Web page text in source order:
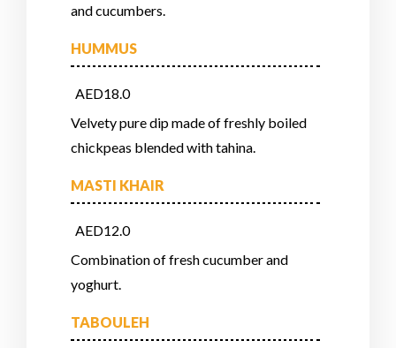
and cucumbers.
HUMMUS
AED18.0
Velvety pure dip made of freshly boiled
chickpeas blended with tahina.
MASTI KHAIR
AED12.0
Combination of fresh cucumber and
yoghurt.
TABOULEH